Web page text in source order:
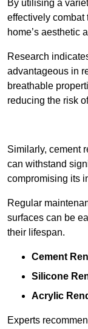
By utilising a
effectively
home’s aesthetic
Research
advantageous in
breathable
reducing the risk
Similarly, cement
can withstand
compromising its
Regular
surfaces can be
their lifespan.
Cement
Silicone
Acrylic
Experts